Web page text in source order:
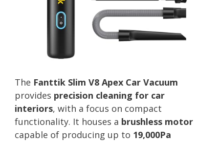
The Fanttik Slim V8 Apex Car Vacuum
provides precision cleaning for car
interiors, with a focus on compact
functionality. It houses a brushless motor
capable of producing up to 19,000Pa